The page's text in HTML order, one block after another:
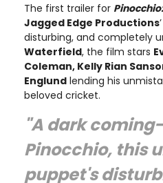
The first trailer for
Jagged Edge Productions’
disturbing, and completely
Waterfield, the film stars
Coleman, Kelly Rian
Englund lending his
beloved cricket.
"A dark
Pinocchio, this
puppet's